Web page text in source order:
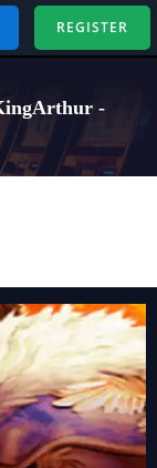
REGISTER
-